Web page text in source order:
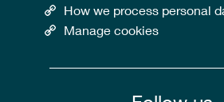
How we process personal
Manage cookies